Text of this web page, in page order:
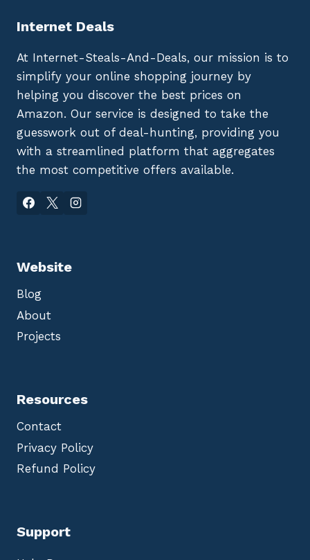
Internet Deals
At Internet-Steals-And-Deals, our mission is to
simplify your online shopping journey by
helping you discover the best prices on
Amazon. Our service is designed to take the
guesswork out of deal-hunting, providing you
with a streamlined platform that aggregates
the most competitive offers available.
Website
Blog
About
Projects
Resources
Contact
Privacy Policy
Refund Policy
Support